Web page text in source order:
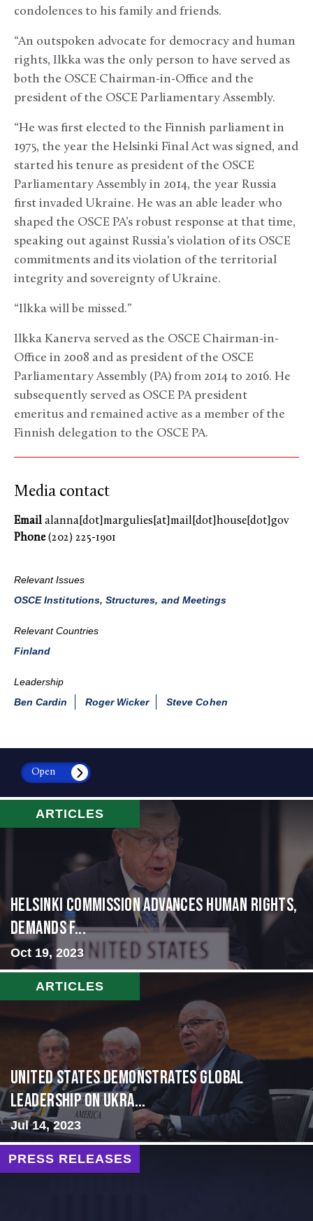
condolences to his family and friends.
“An outspoken advocate for democracy and human
rights, Ilkka was the only person to have served as
both the OSCE Chairman-in-Office and the
president of the OSCE Parliamentary Assembly.
“He was first elected to the Finnish parliament in
1975, the year the Helsinki Final Act was signed, and
started his tenure as president of the OSCE
Parliamentary Assembly in 2014, the year Russia
first invaded Ukraine. He was an able leader who
shaped the OSCE PA’s robust response at that time,
speaking out against Russia’s violation of its OSCE
commitments and its violation of the territorial
integrity and sovereignty of Ukraine.
“Ilkka will be missed.”
Ilkka Kanerva served as the OSCE Chairman-in-
Office in 2008 and as president of the OSCE
Parliamentary Assembly (PA) from 2014 to 2016. He
subsequently served as OSCE PA president
emeritus and remained active as a member of the
Finnish delegation to the OSCE PA.
Media contact
Email alanna[dot]margulies[at]mail[dot]house[dot]gov
Phone(202) 225-1901
Relevant Issues
OSCE Institutions, Structures, and Meetings
Relevant Countries
Finland
Leadership
Ben Cardin
Roger Wicker Steve Cohen
Open
ARTICLES
Helsinki Commission Advances Human Rights,
Demands f...
Oct 19, 2023
ARTICLES
United States Demonstrates Global
Leadership on Ukra...
Jul 14, 2023
PRESS RELEASES